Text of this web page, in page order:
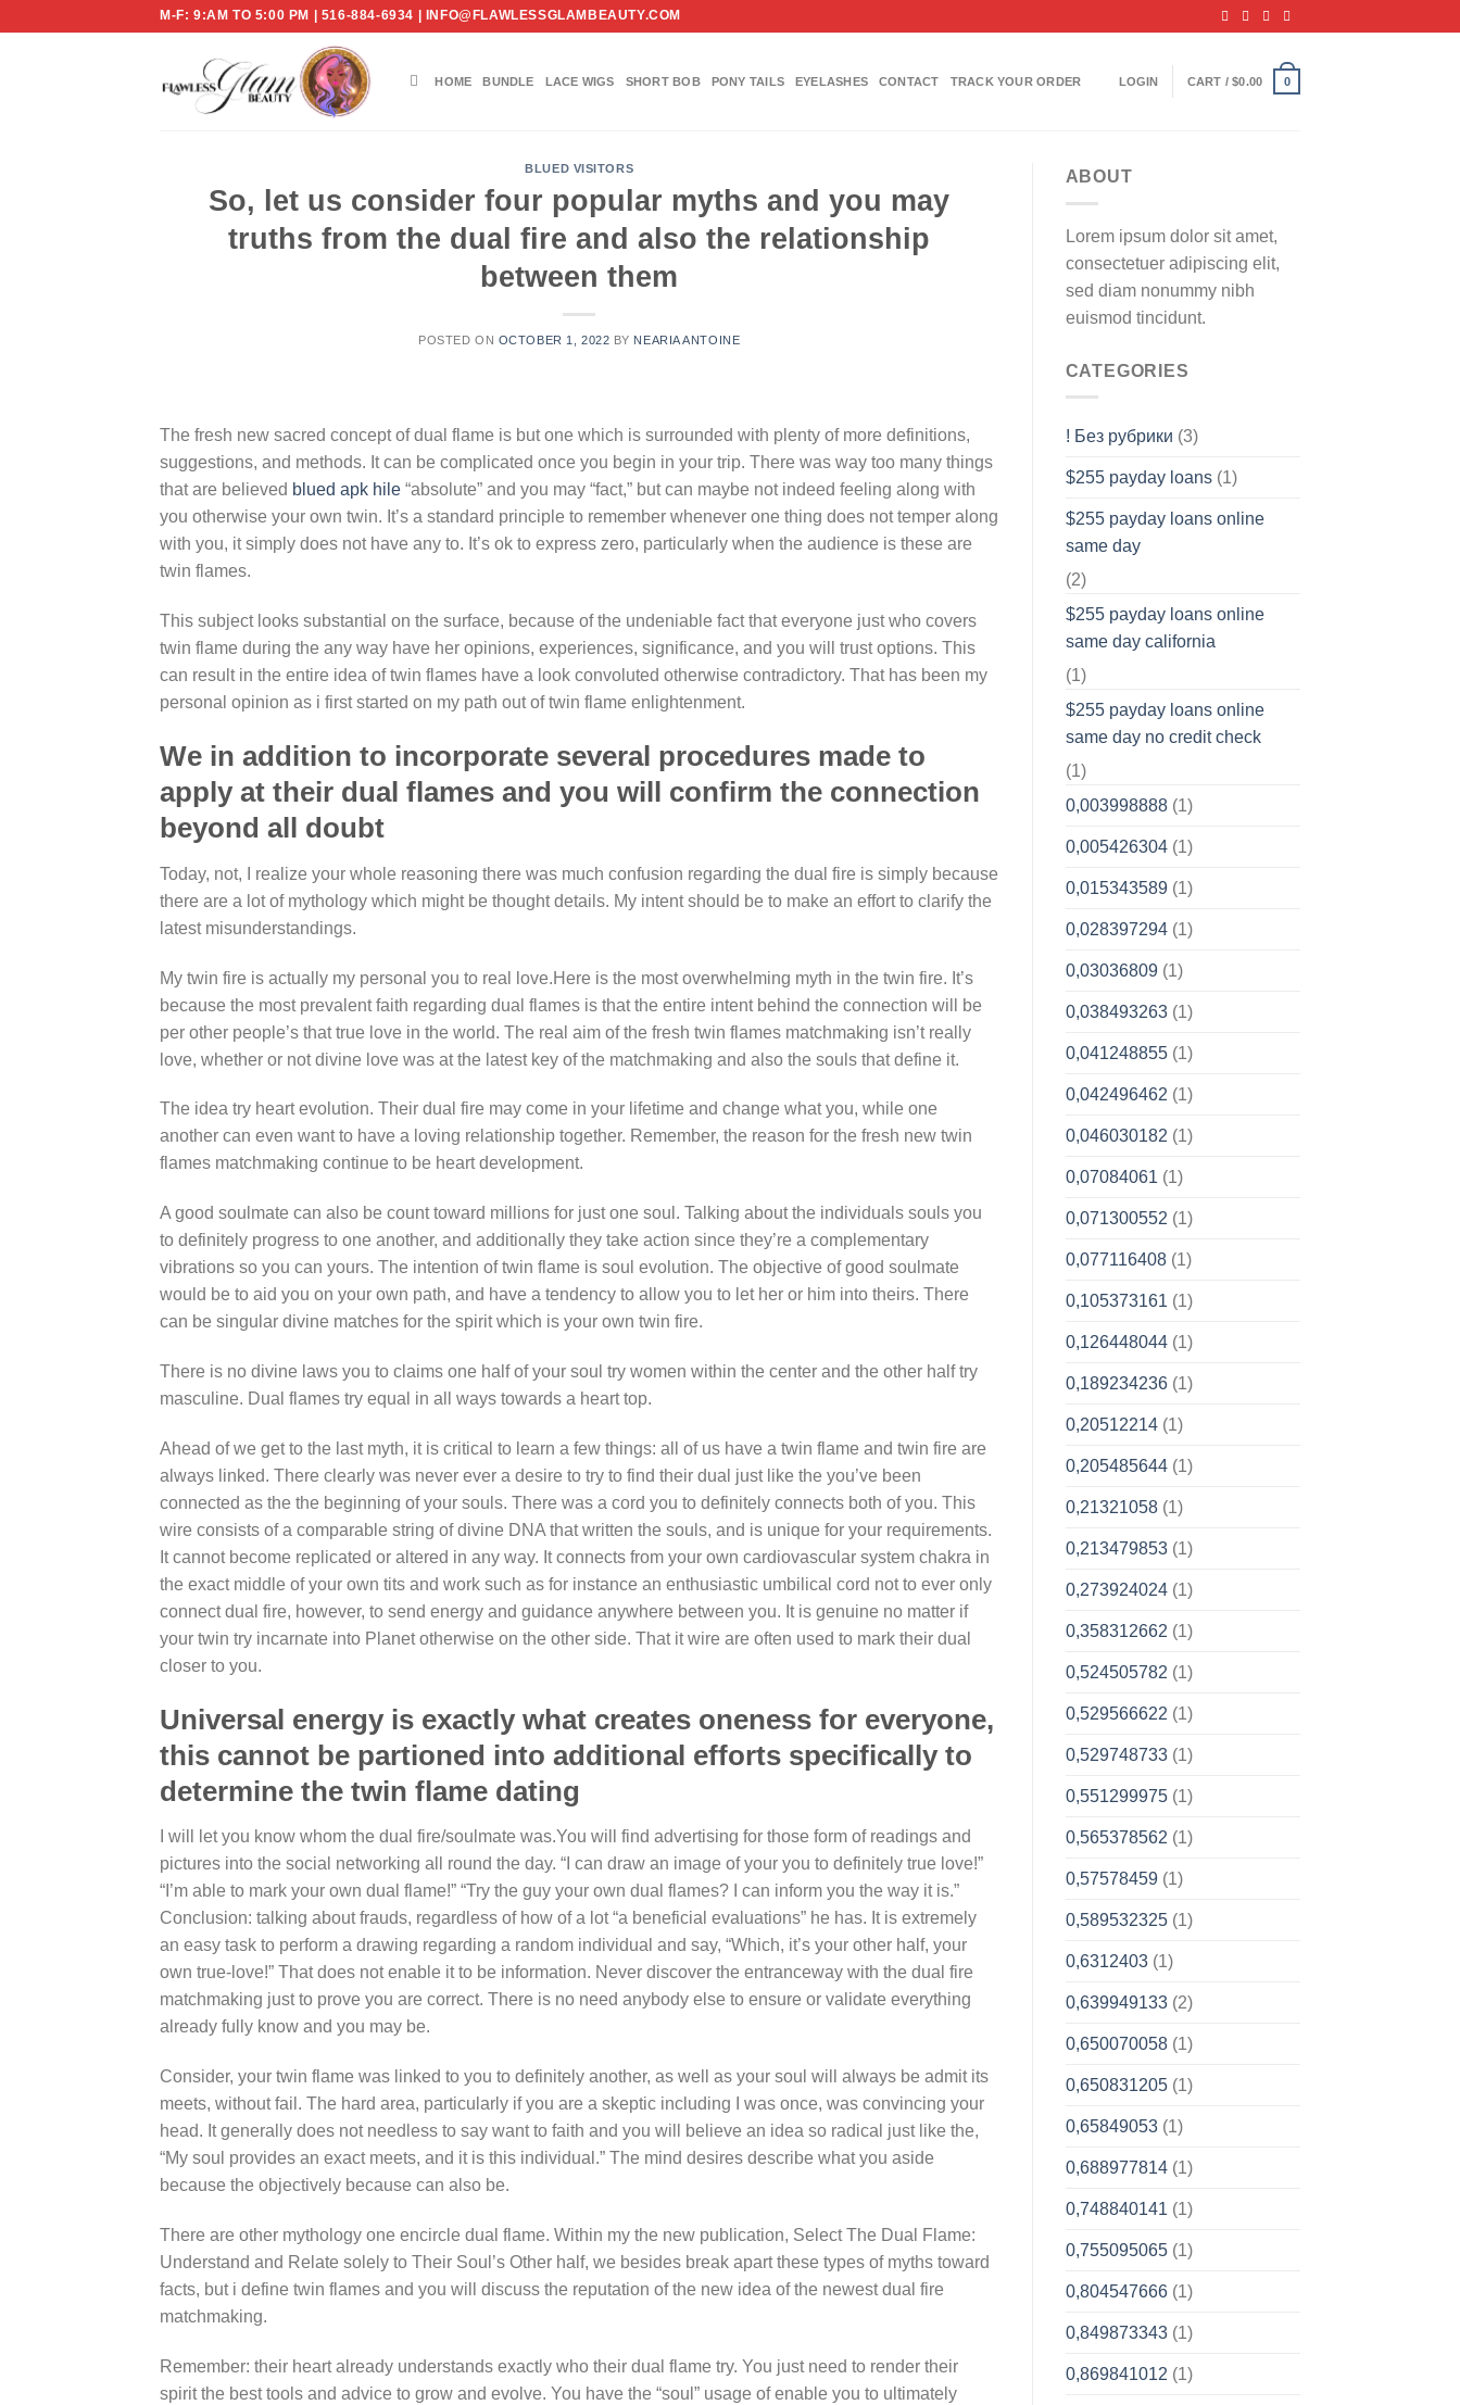
M-F: 9:AM TO 5:00 PM | 516-884-6934 | INFO@FLAWLESSGLAMBEAUTY.COM
HOME BUNDLE LACE WIGS SHORT BOB PONY TAILS EYELASHES CONTACT TRACK YOUR ORDER LOGIN CART /$0.00 0
BLUED VISITORS
So, let us consider four popular myths and you may
truths from the dual fire and also the relationship
between them
POSTED ON OCTOBER 1, 2022 BY NEARIA ANTOINE
The fresh new sacred concept of dual flame is but one which is surrounded with plenty of more definitions,
suggestions, and methods. It can be complicated once you begin in your trip. There was way too many things
that are believed blued apk hile “absolute” and you may “fact,” but can maybe not indeed feeling along with
you otherwise your own twin. It’s a standard principle to remember whenever one thing does not temper along
with you, it simply does not have any to. It’s ok to express zero, particularly when the audience is these are
twin flames.
This subject looks substantial on the surface, because of the undeniable fact that everyone just who covers
twin flame during the any way have her opinions, experiences, significance, and you will trust options. This
can result in the entire idea of twin flames have a look convoluted otherwise contradictory. That has been my
personal opinion as i first started on my path out of twin flame enlightenment.
We in addition to incorporate several procedures made to
apply at their dual flames and you will confirm the connection
beyond all doubt
Today, not, I realize your whole reasoning there was much confusion regarding the dual fire is simply because
there are a lot of mythology which might be thought details. My intent should be to make an effort to clarify the
latest misunderstandings.
My twin fire is actually my personal you to real love.Here is the most overwhelming myth in the twin fire. It’s
because the most prevalent faith regarding dual flames is that the entire intent behind the connection will be
per other people’s that true love in the world. The real aim of the fresh twin flames matchmaking isn’t really
love, whether or not divine love was at the latest key of the matchmaking and also the souls that define it.
The idea try heart evolution. Their dual fire may come in your lifetime and change what you, while one
another can even want to have a loving relationship together. Remember, the reason for the fresh new twin
flames matchmaking continue to be heart development.
A good soulmate can also be count toward millions for just one soul. Talking about the individuals souls you
to definitely progress to one another, and additionally they take action since they’re a complementary
vibrations so you can yours. The intention of twin flame is soul evolution. The objective of good soulmate
would be to aid you on your own path, and have a tendency to allow you to let her or him into theirs. There
can be singular divine matches for the spirit which is your own twin fire.
There is no divine laws you to claims one half of your soul try women within the center and the other half try
masculine. Dual flames try equal in all ways towards a heart top.
Ahead of we get to the last myth, it is critical to learn a few things: all of us have a twin flame and twin fire are
always linked. There clearly was never ever a desire to try to find their dual just like the you’ve been
connected as the the beginning of your souls. There was a cord you to definitely connects both of you. This
wire consists of a comparable string of divine DNA that written the souls, and is unique for your requirements.
It cannot become replicated or altered in any way. It connects from your own cardiovascular system chakra in
the exact middle of your own tits and work such as for instance an enthusiastic umbilical cord not to ever only
connect dual fire, however, to send energy and guidance anywhere between you. It is genuine no matter if
your twin try incarnate into Planet otherwise on the other side. That it wire are often used to mark their dual
closer to you.
Universal energy is exactly what creates oneness for everyone,
this cannot be partioned into additional efforts specifically to
determine the twin flame dating
I will let you know whom the dual fire/soulmate was.You will find advertising for those form of readings and
pictures into the social networking all round the day. “I can draw an image of your you to definitely true love!”
“I’m able to mark your own dual flame!” “Try the guy your own dual flames? I can inform you the way it is.”
Conclusion: talking about frauds, regardless of how of a lot “a beneficial evaluations” he has. It is extremely
an easy task to perform a drawing regarding a random individual and say, “Which, it’s your other half, your
own true-love!” That does not enable it to be information. Never discover the entranceway with the dual fire
matchmaking just to prove you are correct. There is no need anybody else to ensure or validate everything
already fully know and you may be.
Consider, your twin flame was linked to you to definitely another, as well as your soul will always be admit its
meets, without fail. The hard area, particularly if you are a skeptic including I was once, was convincing your
head. It generally does not needless to say want to faith and you will believe an idea so radical just like the,
“My soul provides an exact meets, and it is this individual.” The mind desires describe what you aside
because the objectively because can also be.
There are other mythology one encircle dual flame. Within my the new publication, Select The Dual Flame:
Understand and Relate solely to Their Soul’s Other half, we besides break apart these types of myths toward
facts, but i define twin flames and you will discuss the reputation of the new idea of the newest dual fire
matchmaking.
Remember: their heart already understands exactly who their dual flame try. You just need to render their
spirit the best tools and advice to grow and evolve. You have the “soul” usage of enable you to ultimately
ABOUT
Lorem ipsum dolor sit amet,
consectetuer adipiscing elit,
sed diam nonummy nibh
euismod tincidunt.
CATEGORIES
! Без рубрики (3)
$255 payday loans(1)
$255 payday loans online
same day
(2)
$255 payday loans online
same day california
(1)
$255 payday loans online
same day no credit check
(1)
0,003998888(1)
0,005426304(1)
0,015343589(1)
0,028397294(1)
0,03036809(1)
0,038493263(1)
0,041248855(1)
0,042496462 (1)
0,046030182 (1)
0,07084061 (1)
0,071300552 (1)
0,077116408(1)
0,105373161 (1)
0,126448044(1)
0,189234236(1)
0,20512214(1)
0,205485644(1)
0,21321058(1)
0,213479853(1)
0,273924024(1)
0,358312662 (1)
0,524505782 (1)
0,529566622 (1)
0,529748733(1)
0,551299975(1)
0,565378562 (1)
0,57578459(1)
0,589532325(1)
0,6312403(1)
0,639949133(2)
0,650070058(1)
0,650831205(1)
0,65849053(1)
0,688977814(1)
0,748840141 (1)
0,755095065(1)
0,804547666(1)
0,849873343(1)
0,869841012 (1)